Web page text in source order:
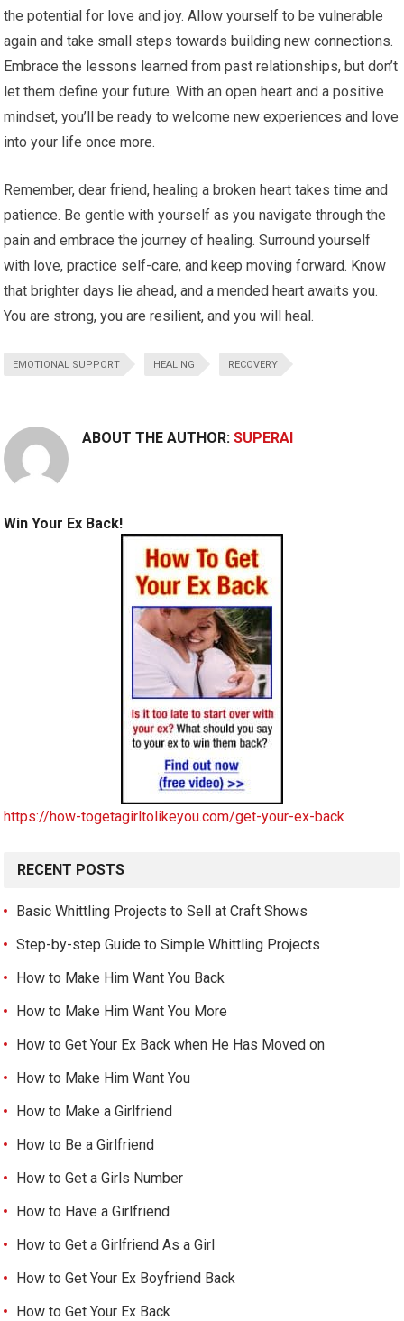
the potential for love and joy. Allow yourself to be vulnerable
again and take small steps towards building new connections.
Embrace the lessons learned from past relationships, but don’t
let them define your future. With an open heart and a positive
mindset, you’ll be ready to welcome new experiences and love
into your life once more.
Remember, dear friend, healing a broken heart takes time and
patience. Be gentle with yourself as you navigate through the
pain and embrace the journey of healing. Surround yourself
with love, practice self-care, and keep moving forward. Know
that brighter days lie ahead, and a mended heart awaits you.
You are strong, you are resilient, and you will heal.
EMOTIONAL SUPPORT HEALING RECOVERY
ABOUT THE AUTHOR:SUPERAI
Win Your Ex Back!
https://how-togetagirltolikeyou.com/get-your-ex-back
RECENT POSTS
Basic Whittling Projects to Sell at Craft Shows
Step-by-step Guide to Simple Whittling Projects
How to Make Him Want You Back
How to Make Him Want You More
How to Get Your Ex Back when He Has Moved on
How to Make Him Want You
How to Make a Girlfriend
How to Be a Girlfriend
How to Get a Girls Number
How to Have a Girlfriend
How to Get a Girlfriend As a Girl
How to Get Your Ex Boyfriend Back
How to Get Your Ex Back